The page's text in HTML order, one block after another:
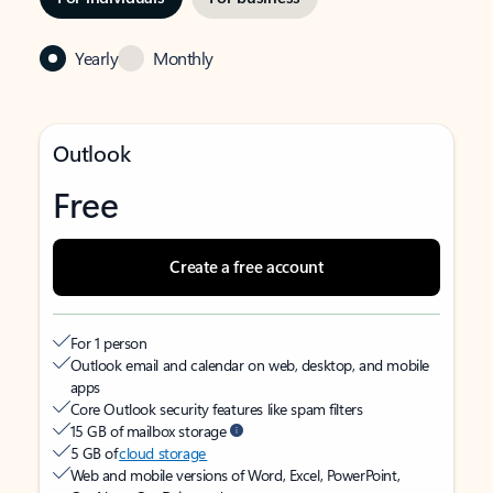
Yearly Monthly
Outlook
Free
Create a free account
For 1 person
Outlook email and calendar on web, desktop, and mobile
apps
Core Outlook security features like spam filters
15 GB of mailbox storage
5 GB ofcloud storage
Web and mobile versions of Word, Excel, PowerPoint,